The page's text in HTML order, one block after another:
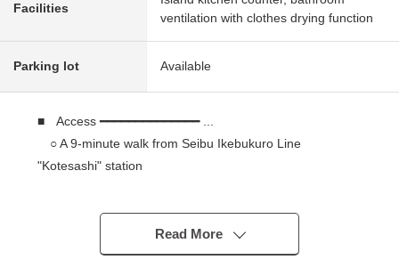
Facilities
ventilation with clothes drying function
Parking lot Available
■ Access ━━━━━━━━━━━━━━ ...
○ A 9-minute walk from Seibu Ikebukuro Line
"Kotesashi" station
■ Recommended ━━━━━━━━━━ ...
○ Have been finished; 3LDK Newly-Built Detached
Read More